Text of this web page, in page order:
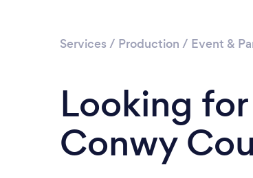
Services / Production / Event &
Looking
Conwy